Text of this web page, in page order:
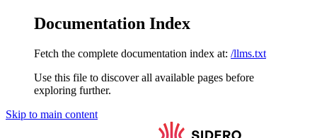
Documentation Index
Fetch the complete documentation index at: /llms.txt
Use this file to discover all available pages before
exploring further.
Skip to main content